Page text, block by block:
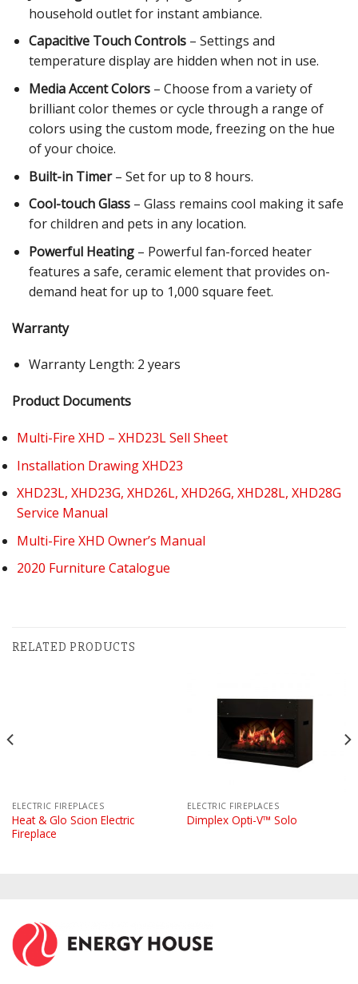
household outlet for instant ambiance.
Capacitive Touch Controls– Settings and
temperature display are hidden when not in use.
Media Accent Colors– Choose from a variety of
brilliant color themes or cycle through a range of
colors using the custom mode, freezing on the hue
of your choice.
Built-in Timer– Set for up to 8 hours.
Cool-touch Glass– Glass remains cool making it safe
for children and pets in any location.
Powerful Heating– Powerful fan-forced heater
features a safe, ceramic element that provides on-
demand heat for up to 1,000 square feet.
Warranty
Warranty Length: 2 years
Product Documents
Multi-Fire XHD – XHD23L Sell Sheet
Installation Drawing XHD23
XHD23L, XHD23G, XHD26L, XHD26G, XHD28L, XHD28G
Service Manual
Multi-Fire XHD Owner’s Manual
2020 Furniture Catalogue
RELATED PRODUCTS
ELECTRIC FIREPLACES
Heat & Glo Scion Electric
Fireplace
ELECTRIC FIREPLACES
Dimplex Opti-V™ Solo